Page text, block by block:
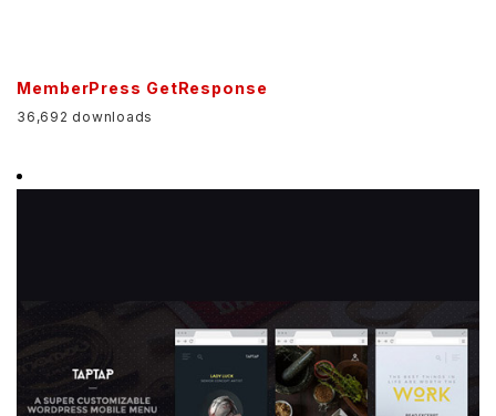
MemberPress GetResponse
36,692 downloads